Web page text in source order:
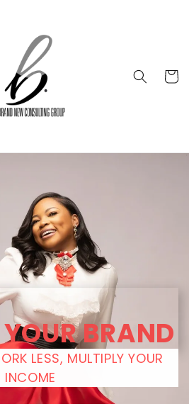
Cart
BRAND
LESS, MULTIPLY YOUR
INCOME